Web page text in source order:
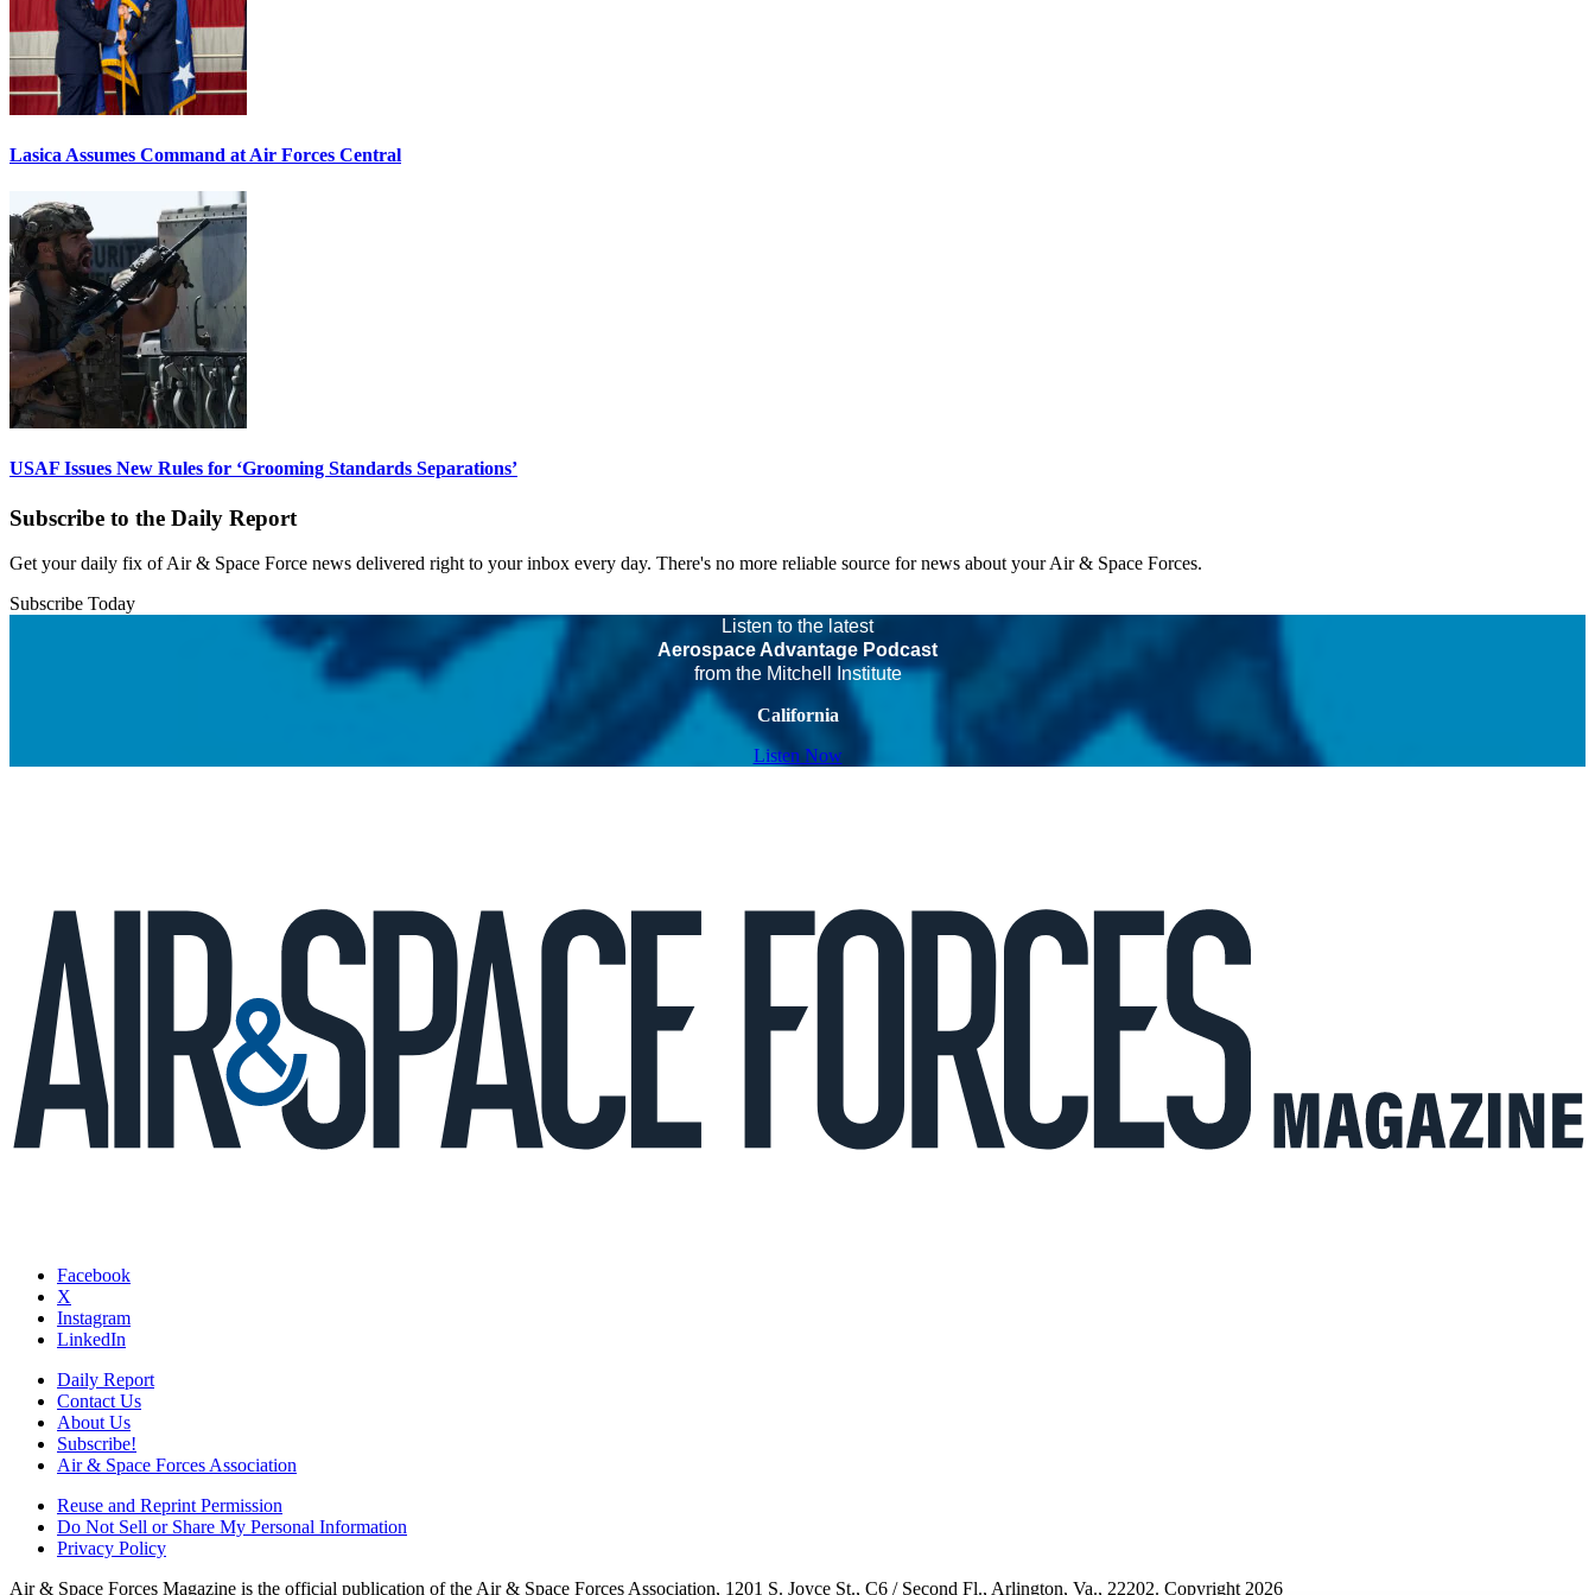
Lasica Assumes Command at Air Forces Central
USAF Issues New Rules for ‘Grooming Standards Separations’
Subscribe to the Daily Report
Get your daily fix of Air & Space Force news delivered right to your inbox every day. There's no more reliable source for news about your Air & Space Forces.
Subscribe Today
Listen to the latest
Aerospace Advantage Podcast
from the Mitchell Institute
California
Listen Now
Facebook
X
Instagram
LinkedIn
Daily Report
Contact Us
About Us
Subscribe!
Air & Space Forces Association
Reuse and Reprint Permission
Do Not Sell or Share My Personal Information
Privacy Policy
Air & Space Forces Magazine is the official publication of the Air & Space Forces Association, 1201 S. Joyce St., C6 / Second Fl., Arlington, Va., 22202. Copyright 2026